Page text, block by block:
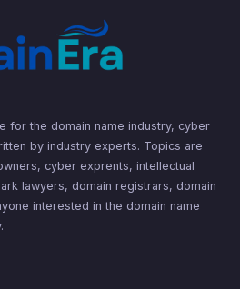
for the domain name industry, cyber
by industry experts. Topics are
cyber exprents, intellectual
lawyers, domain registrars, domain
interested in the domain name